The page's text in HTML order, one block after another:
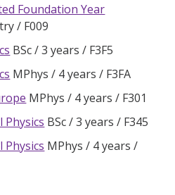
Foundation Year
F009
BSc 3 years
F3F5
MPhys 4 years
F3FA
MPhys 4 years
F301
Physics BSc 3 years
F345
Physics MPhys
4 years